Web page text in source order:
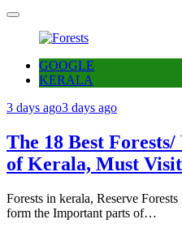
GOOGLE
KERALA
3 days ago3 days ago
The 18 Best
of Kerala, Must Visit
Forests in kerala, Reserve
form the Important parts of…